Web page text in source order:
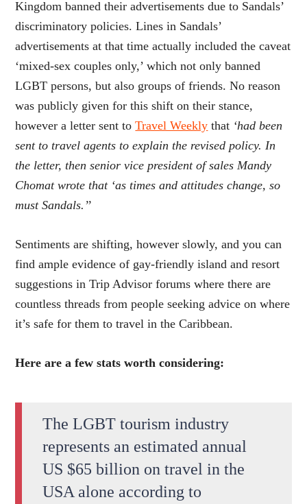
Kingdom banned their advertisements due to Sandals’
discriminatory policies. Lines in Sandals’
advertisements at that time actually included the caveat
‘mixed-sex couples only,’ which not only banned
LGBT persons, but also groups of friends. No reason
was publicly given for this shift on their stance,
however a letter sent toTravel Weekly that ‘had been
sent to travel agents to explain the revised policy. In
the letter, then senior vice president of sales Mandy
Chomat wrote that ‘as times and attitudes change, so
must Sandals.’’
Sentiments are shifting, however slowly, and you can
find ample evidence of gay-friendly island and resort
suggestions in Trip Advisor forums where there are
countless threads from people seeking advice on where
it’s safe for them to travel in the Caribbean.
Here are a few stats worth considering:
The LGBT tourism industry
represents an estimated annual
US $65 billion on travel in the
USA alone according to